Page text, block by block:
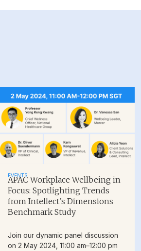
EVENTS
APAC Workplace Wellbeing in
Focus: Spotlighting Trends
from Intellect’s Dimensions
Benchmark Study
Join our dynamic panel discussion
on 2 May 2024, 11:00 am–12:00 pm